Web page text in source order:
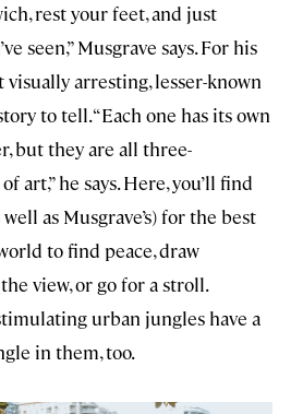
rest your feet, and just
seen,” Musgrave says. For his
visually arresting, lesser-known
to tell. “Each one has its own
but they are all three-
art,” he says. Here, you’ll find
as Musgrave’s) for the best
to find peace, draw
view, or go for a stroll.
urban jungles have a
in them, too.